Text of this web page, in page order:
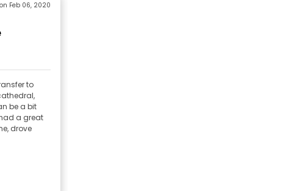
Feb 06, 2020
to
be a bit
a great
drove